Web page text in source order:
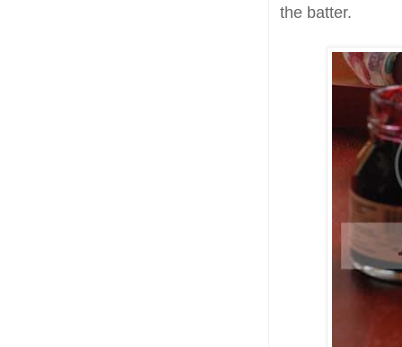
the batter.